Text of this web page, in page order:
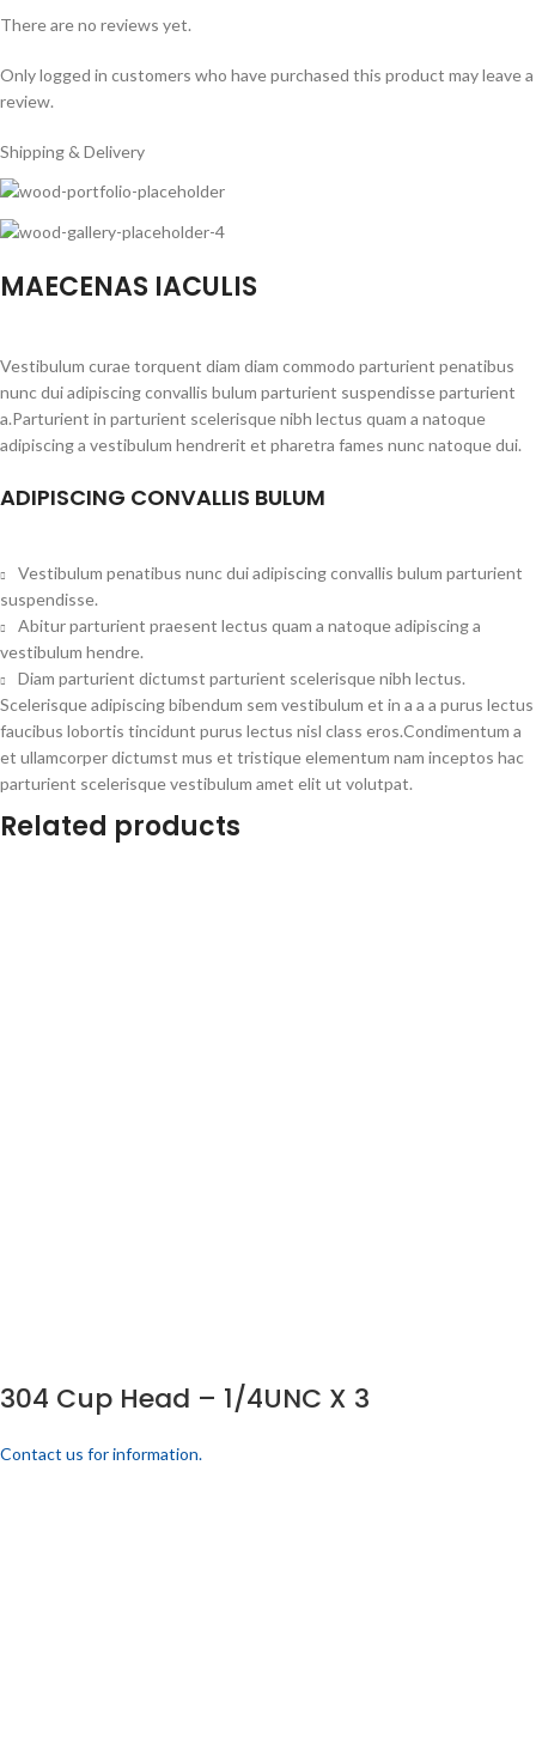
There are no reviews yet.
Only logged in customers who have purchased this product may leave a
review.
Shipping & Delivery
MAECENAS IACULIS
Vestibulum curae torquent diam diam commodo parturient penatibus
nunc dui adipiscing convallis bulum parturient suspendisse parturient
a.Parturient in parturient scelerisque nibh lectus quam a natoque
adipiscing a vestibulum hendrerit et pharetra fames nunc natoque dui.
ADIPISCING CONVALLIS BULUM
Vestibulum penatibus nunc dui adipiscing convallis bulum parturient
suspendisse.
Abitur parturient praesent lectus quam a natoque adipiscing a
vestibulum hendre.
Diam parturient dictumst parturient scelerisque nibh lectus.
Scelerisque adipiscing bibendum sem vestibulum et in a a a purus lectus
faucibus lobortis tincidunt purus lectus nisl class eros.Condimentum a
et ullamcorper dictumst mus et tristique elementum nam inceptos hac
parturient scelerisque vestibulum amet elit ut volutpat.
Related products
304 Cup Head – 1/4UNC X 3
Contact us for information.